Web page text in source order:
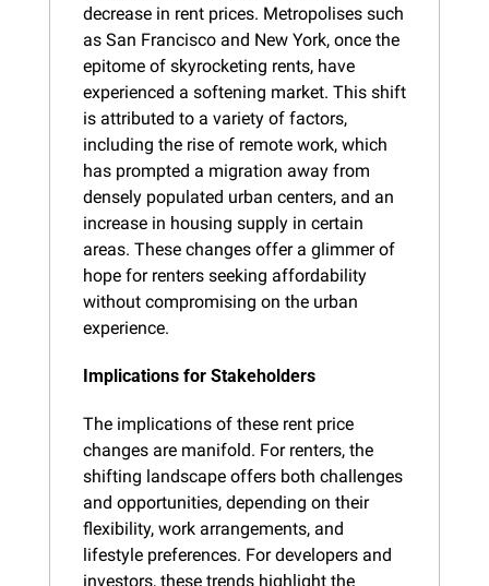
decrease in rent prices. Metropolises such
as San Francisco and New York, once the
epitome of skyrocketing rents, have
experienced a softening market. This shift
is attributed to a variety of factors,
including the rise of remote work, which
has prompted a migration away from
densely populated urban centers, and an
increase in housing supply in certain
areas. These changes offer a glimmer of
hope for renters seeking affordability
without compromising on the urban
experience.
Implications for Stakeholders
The implications of these rent price
changes are manifold. For renters, the
shifting landscape offers both challenges
and opportunities, depending on their
flexibility, work arrangements, and
lifestyle preferences. For developers and
investors, these trends highlight the